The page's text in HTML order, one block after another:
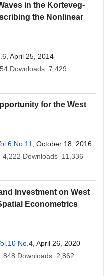
in the Korteveg-
the Nonlinear
, April 25, 2014
Downloads 7,429
for the West
No.11
, October 18, 2016
4,222 Downloads 11,336
Investment on West
Econometrics
No.4 , April 26, 2020
848 Downloads 2,862